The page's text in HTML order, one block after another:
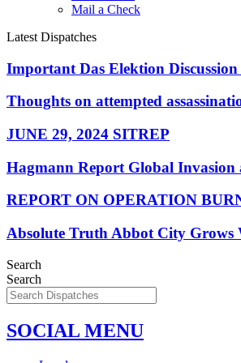
Mail a Check
Latest Dispatches
Important Das Elektion
Thoughts on attempted
JUNE 29, 2024 SITREP
Hagmann Report Global Invasion
REPORT ON OPERATION
Absolute Truth Abbot City Grows
Search
Search
SOCIAL MENU